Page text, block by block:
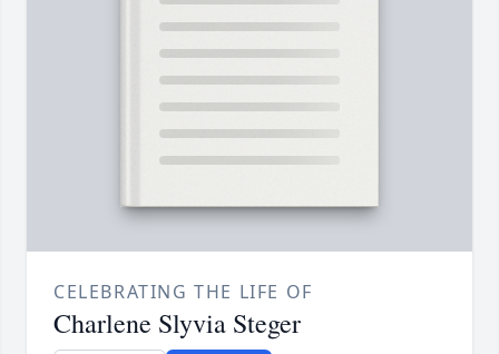
CELEBRATING THE LIFE OF
Charlene Slyvia Steger